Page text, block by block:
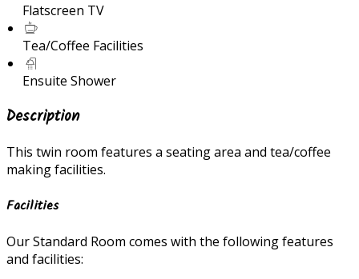
Flatscreen TV
Tea/Coffee Facilities
Ensuite Shower
Description
This twin room features a seating area and tea/coffee
making facilities.
Facilities
Our Standard Room comes with the following features
and facilities: